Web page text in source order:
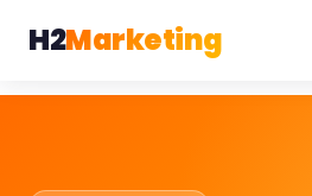
H2Marketing